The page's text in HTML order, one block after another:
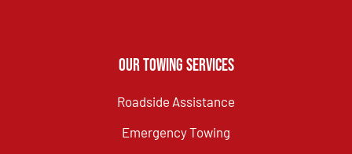
Our Towing Services
Roadside Assistance
Emergency Towing